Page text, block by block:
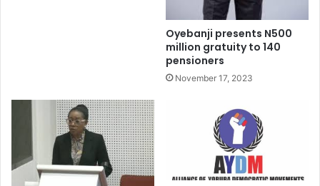
Oyebanji presents N500
million gratuity to 140
pensioners
November 17, 2023